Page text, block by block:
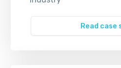
Read case